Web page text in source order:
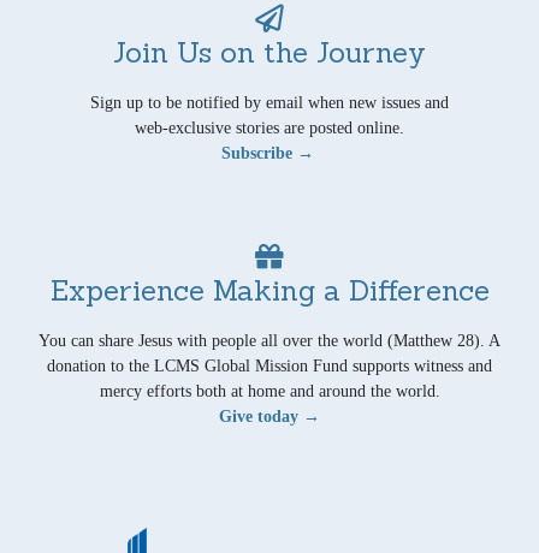
Join Us on the Journey
Sign up to be notified by email when new issues and
web-exclusive stories are posted online.
Subscribe →
Experience Making a Difference
You can share Jesus with people all over the world (Matthew 28). A
donation to the LCMS Global Mission Fund supports witness and
mercy efforts both at home and around the world.
Give today →